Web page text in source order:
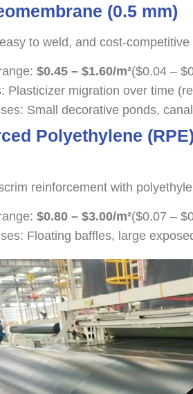
(0.5 mm)
to weld, and cost-
$0.45 – $1.60/m²($0.04 –
Plasticizer migration over time
Small decorative ponds,
Polyethylene
reinforcement with
$0.80 – $3.00/m²($0.07 –
Floating baffles, large